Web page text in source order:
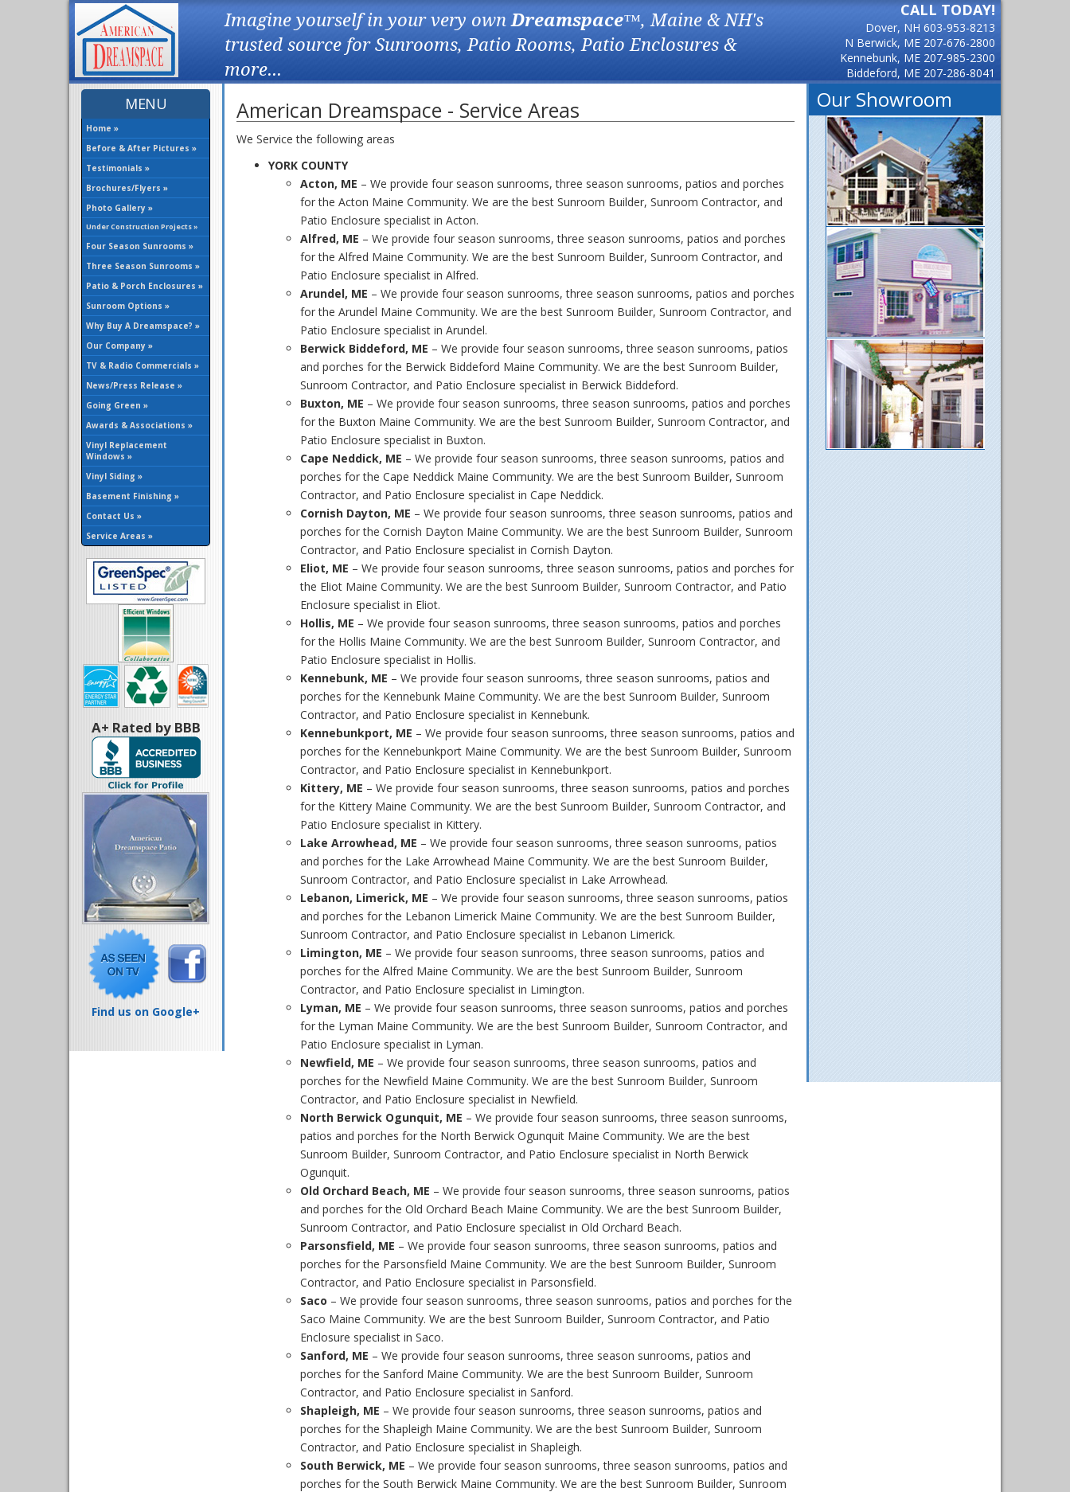
Imagine yourself in your very ownDreamspace™, Maine & NH's
trusted source for Sunrooms, Patio Rooms, Patio Enclosures &
more...
CALL TODAY!
Dover, NH 603-953-8213
N Berwick, ME 207-676-2800
Kennebunk, ME 207-985-2300
Biddeford, ME 207-286-8041
MENU
Home »
Before & After Pictures »
Testimonials »
Brochures/Flyers »
Photo Gallery »
Under Construction Projects »
Four Season Sunrooms »
Three Season Sunrooms »
Patio & Porch Enclosures »
Sunroom Options »
Why Buy A Dreamspace? »
Our Company »
TV & Radio Commercials »
News/Press Release »
Going Green »
Awards & Associations »
Vinyl Replacement
Windows »
Vinyl Siding »
Basement Finishing »
Contact Us »
Service Areas »
A+ Rated by BBB
Find us on Google+
American Dreamspace - Service Areas
We Service the following areas
YORK COUNTY
Acton, ME – We provide four season sunrooms, three season sunrooms, patios and porches
for the Acton Maine Community. We are the best Sunroom Builder, Sunroom Contractor, and
Patio Enclosure specialist in Acton.
Alfred, ME – We provide four season sunrooms, three season sunrooms, patios and porches
for the Alfred Maine Community. We are the best Sunroom Builder, Sunroom Contractor, and
Patio Enclosure specialist in Alfred.
Arundel, ME – We provide four season sunrooms, three season sunrooms, patios and porches
for the Arundel Maine Community. We are the best Sunroom Builder, Sunroom Contractor, and
Patio Enclosure specialist in Arundel.
Berwick Biddeford, ME – We provide four season sunrooms, three season sunrooms, patios
and porches for the Berwick Biddeford Maine Community. We are the best Sunroom Builder,
Sunroom Contractor, and Patio Enclosure specialist in Berwick Biddeford.
Buxton, ME – We provide four season sunrooms, three season sunrooms, patios and porches
for the Buxton Maine Community. We are the best Sunroom Builder, Sunroom Contractor, and
Patio Enclosure specialist in Buxton.
Cape Neddick, ME – We provide four season sunrooms, three season sunrooms, patios and
porches for the Cape Neddick Maine Community. We are the best Sunroom Builder, Sunroom
Contractor, and Patio Enclosure specialist in Cape Neddick.
Cornish Dayton, ME – We provide four season sunrooms, three season sunrooms, patios and
porches for the Cornish Dayton Maine Community. We are the best Sunroom Builder, Sunroom
Contractor, and Patio Enclosure specialist in Cornish Dayton.
Eliot, ME – We provide four season sunrooms, three season sunrooms, patios and porches for
the Eliot Maine Community. We are the best Sunroom Builder, Sunroom Contractor, and Patio
Enclosure specialist in Eliot.
Hollis, ME – We provide four season sunrooms, three season sunrooms, patios and porches
for the Hollis Maine Community. We are the best Sunroom Builder, Sunroom Contractor, and
Patio Enclosure specialist in Hollis.
Kennebunk, ME – We provide four season sunrooms, three season sunrooms, patios and
porches for the Kennebunk Maine Community. We are the best Sunroom Builder, Sunroom
Contractor, and Patio Enclosure specialist in Kennebunk.
Kennebunkport, ME – We provide four season sunrooms, three season sunrooms, patios and
porches for the Kennebunkport Maine Community. We are the best Sunroom Builder, Sunroom
Contractor, and Patio Enclosure specialist in Kennebunkport.
Kittery, ME – We provide four season sunrooms, three season sunrooms, patios and porches
for the Kittery Maine Community. We are the best Sunroom Builder, Sunroom Contractor, and
Patio Enclosure specialist in Kittery.
Lake Arrowhead, ME – We provide four season sunrooms, three season sunrooms, patios
and porches for the Lake Arrowhead Maine Community. We are the best Sunroom Builder,
Sunroom Contractor, and Patio Enclosure specialist in Lake Arrowhead.
Lebanon, Limerick, ME – We provide four season sunrooms, three season sunrooms, patios
and porches for the Lebanon Limerick Maine Community. We are the best Sunroom Builder,
Sunroom Contractor, and Patio Enclosure specialist in Lebanon Limerick.
Limington, ME – We provide four season sunrooms, three season sunrooms, patios and
porches for the Alfred Maine Community. We are the best Sunroom Builder, Sunroom
Contractor, and Patio Enclosure specialist in Limington.
Lyman, ME – We provide four season sunrooms, three season sunrooms, patios and porches
for the Lyman Maine Community. We are the best Sunroom Builder, Sunroom Contractor, and
Patio Enclosure specialist in Lyman.
Newfield, ME – We provide four season sunrooms, three season sunrooms, patios and
porches for the Newfield Maine Community. We are the best Sunroom Builder, Sunroom
Contractor, and Patio Enclosure specialist in Newfield.
North Berwick Ogunquit, ME – We provide four season sunrooms, three season sunrooms,
patios and porches for the North Berwick Ogunquit Maine Community. We are the best
Sunroom Builder, Sunroom Contractor, and Patio Enclosure specialist in North Berwick
Ogunquit.
Old Orchard Beach, ME – We provide four season sunrooms, three season sunrooms, patios
and porches for the Old Orchard Beach Maine Community. We are the best Sunroom Builder,
Sunroom Contractor, and Patio Enclosure specialist in Old Orchard Beach.
Parsonsfield, ME – We provide four season sunrooms, three season sunrooms, patios and
porches for the Parsonsfield Maine Community. We are the best Sunroom Builder, Sunroom
Contractor, and Patio Enclosure specialist in Parsonsfield.
Saco – We provide four season sunrooms, three season sunrooms, patios and porches for the
Saco Maine Community. We are the best Sunroom Builder, Sunroom Contractor, and Patio
Enclosure specialist in Saco.
Sanford, ME – We provide four season sunrooms, three season sunrooms, patios and
porches for the Sanford Maine Community. We are the best Sunroom Builder, Sunroom
Contractor, and Patio Enclosure specialist in Sanford.
Shapleigh, ME – We provide four season sunrooms, three season sunrooms, patios and
porches for the Shapleigh Maine Community. We are the best Sunroom Builder, Sunroom
Contractor, and Patio Enclosure specialist in Shapleigh.
South Berwick, ME – We provide four season sunrooms, three season sunrooms, patios and
porches for the South Berwick Maine Community. We are the best Sunroom Builder, Sunroom
Our Showroom